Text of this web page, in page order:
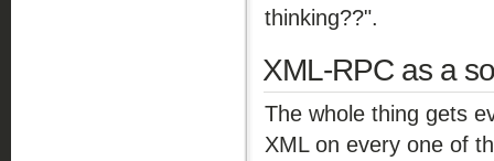
thinking??".
XML-RPC as a
The whole thing gets
XML on every one of